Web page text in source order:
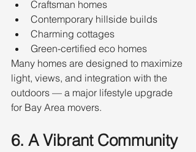
Craftsman homes
Contemporary hillside builds
Charming cottages
Green-certified eco homes
Many homes are designed to maximize
light, views, and integration with the
outdoors — a major lifestyle upgrade
for Bay Area movers.
6. A Vibrant Community